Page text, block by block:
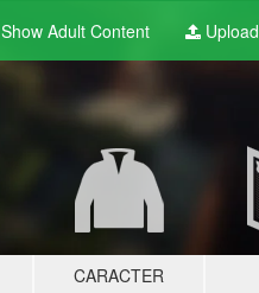
Show Adult Content Upload
CARACTER